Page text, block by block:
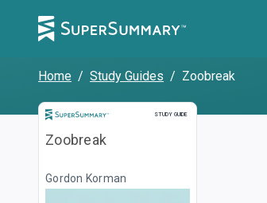
Home / Study Guides / Zoobreak
STUDY GUIDE
Study Guide
Zoobreak
Gordon Korman